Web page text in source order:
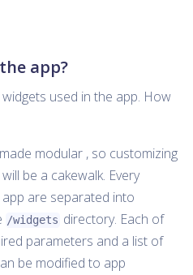
app?
used in the app. How
modular , so customizing
be a cakewalk. Every
are separated into
/widgets directory. Each of
parameters and a list of
be modified to app